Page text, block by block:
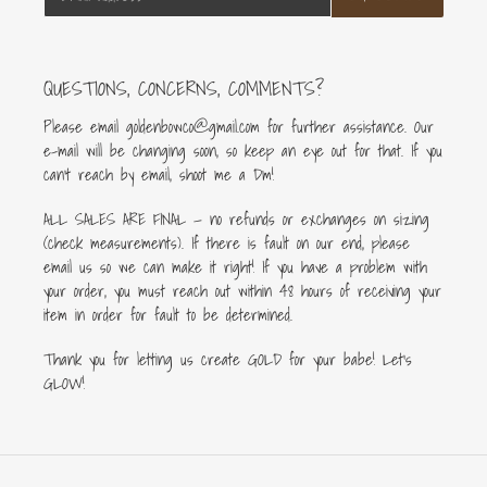
QUESTIONS, CONCERNS, COMMENTS?
Please email goldenbowco@gmail.com for further assistance. Our
e-mail will be changing soon, so keep an eye out for that. If you
can’t reach by email, shoot me a Dm!
ALL SALES ARE FINAL — no refunds or exchanges on sizing
(check measurements). If there is fault on our end, please
email us so we can make it right! If you have a problem with
your order, you must reach out within 48 hours of receiving your
item in order for fault to be determined.
Thank you for letting us create GOLD for your babe! Let's
GLOW!